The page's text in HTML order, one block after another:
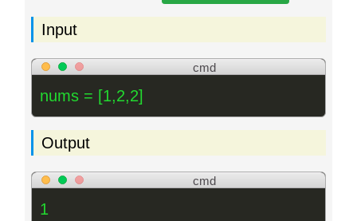
Input
cmd
nums = [1,2,2]
Output
cmd
1